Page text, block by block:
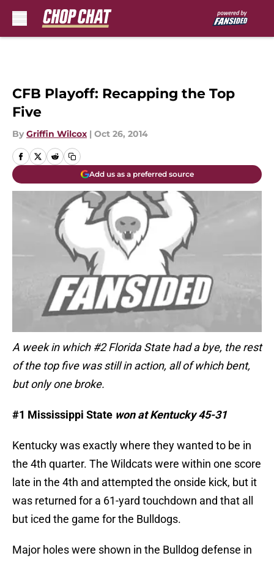
CFB Playoff: Recapping the Top
Five
By Griffin Wilcox | Oct 26, 2014
Add us as a preferred source
A week in which #2 Florida State had a bye, the rest
of the top five was still in action, all of which bent,
but only one broke.
#1 Mississippi State won at Kentucky 45-31
Kentucky was exactly where they wanted to be in
the 4th quarter. The Wildcats were within one score
late in the 4th and attempted the onside kick, but it
was returned for a 61-yard touchdown and that all
but iced the game for the Bulldogs.
Major holes were shown in the Bulldog defense in